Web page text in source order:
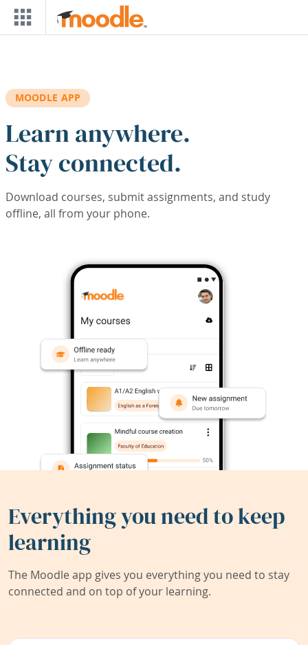
Skip to main content
MOODLE APP
Learn anywhere.
Stay connected.
Download courses, submit assignments, and study
offline, all from your phone.
Everything you need to keep
learning
The Moodle app gives you everything you need to stay
connected and on top of your learning.